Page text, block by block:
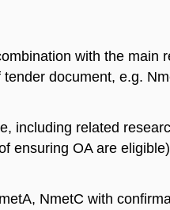
with the main
tender document, e.g.
including related
ensuring OA are
NmetC with